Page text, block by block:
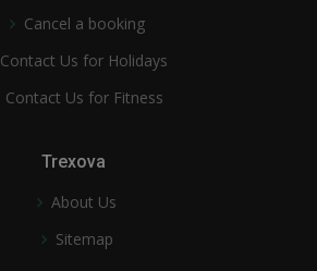
Cancel a booking
Contact Us for Holidays
Contact Us for Fitness
Trexova
About Us
Sitemap